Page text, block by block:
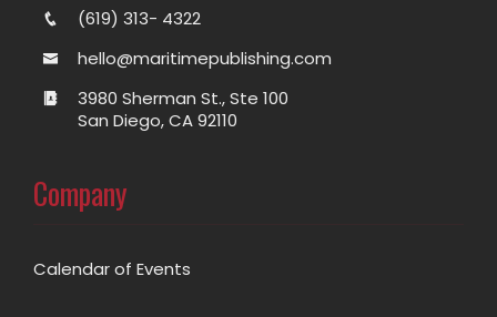
(619) 313- 4322
hello@maritimepublishing.com
3980 Sherman St., Ste 100
San Diego, CA 92110
Company
Calendar of Events